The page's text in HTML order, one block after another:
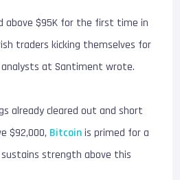
above $95K for the first time in
traders kicking themselves for
at Santiment wrote.
already cleared out and short
$92,000, Bitcoinis primed for a
strength above this